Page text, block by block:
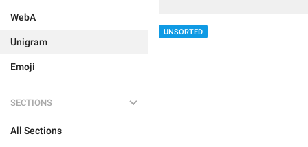
WebA
Unigram
Emoji
SECTIONS
All Sections
UNSORTED